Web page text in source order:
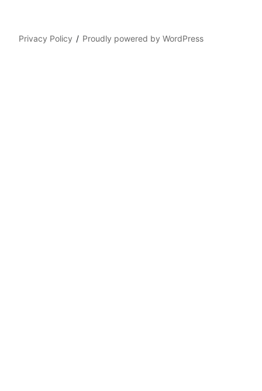
Privacy Policy Proudly powered by WordPress